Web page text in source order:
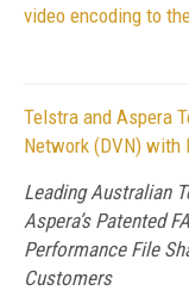
video encoding to
Telstra and Aspera
Network (DVN) with
Leading Australian
Aspera’s Patented
Performance File
Customers